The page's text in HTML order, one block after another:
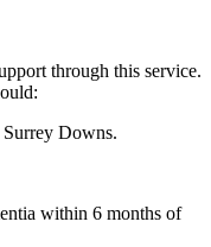
through this service.
Downs.
within 6 months of